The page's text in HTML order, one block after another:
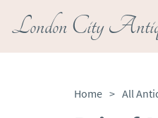
London City
Home > All